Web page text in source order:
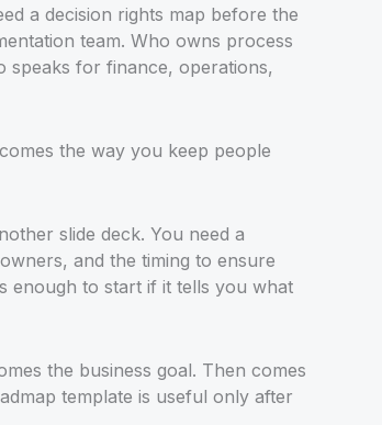
a decision rights map before the
team. Who owns process
speaks for finance, operations,
the way you keep people
slide deck. You need a
and the timing to ensure
enough to start if it tells you what
the business goal. Then comes
template is useful only after